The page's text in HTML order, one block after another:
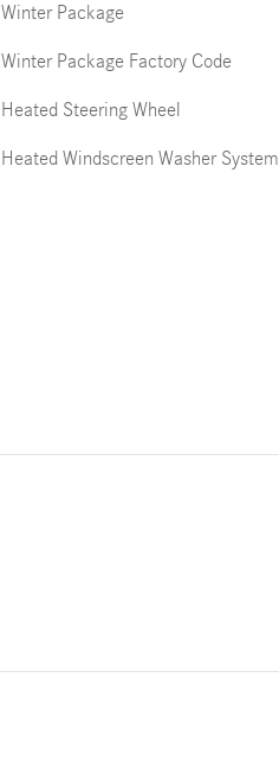
Winter Package
Winter Package Factory Code
Heated Steering Wheel
Heated Windscreen Washer System